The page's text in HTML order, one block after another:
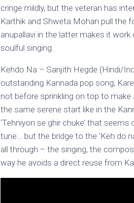
cringe mildly, but the veteran has
Karthik and Shweta Mohan pull the
anupallavi in the latter makes it work
soulful singing.
Kehdo Na – Sanjith Hegde (Hindi/
outstanding Kannada pop song,
not before sprinkling on top to make
the same serene start like in the
‘Tehniyon se ghir chuke’ that
tune… but the bridge to the ‘Keh do
all through – the singing, the
way he avoids a direct reuse from